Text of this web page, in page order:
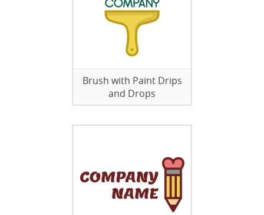
Brush with Paint Drips
and Drops